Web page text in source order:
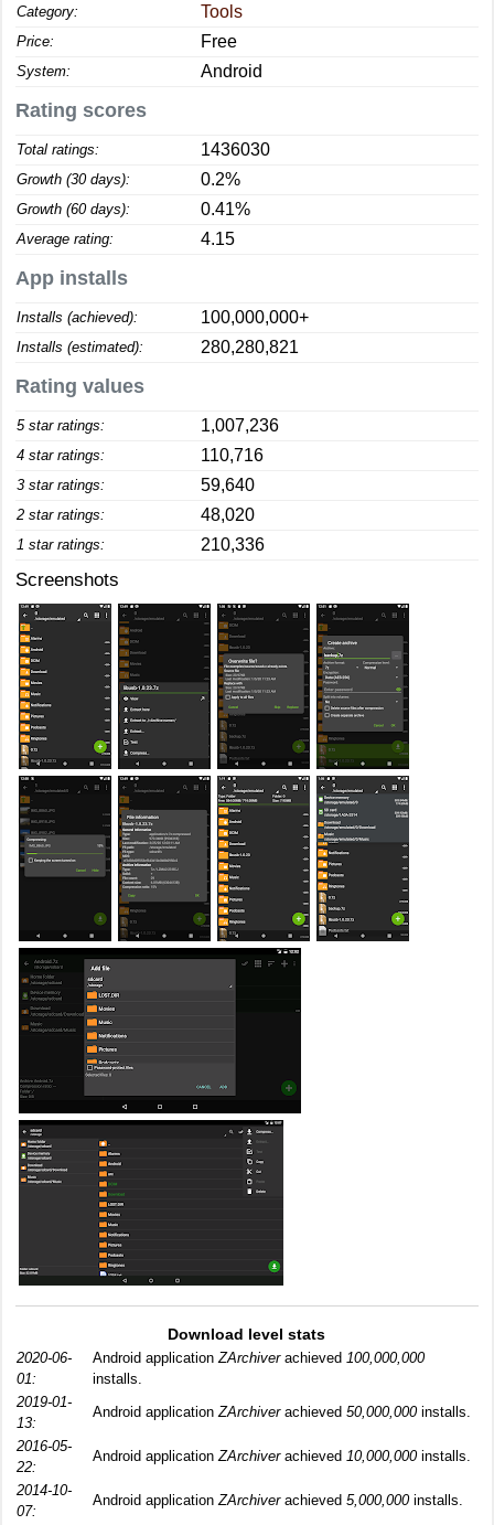
Category: Tools
Price: Free
System: Android
Rating scores
Total ratings: 1436030
Growth (30 days): 0.2%
Growth (60 days): 0.41%
Average rating: 4.15
App installs
Installs (achieved): 100,000,000+
Installs (estimated): 280,280,821
Rating values
5 star ratings: 1,007,236
4 star ratings: 110,716
3 star ratings: 59,640
2 star ratings: 48,020
1 star ratings: 210,336
Screenshots
Download level stats
2020-06-
01:
Android applicationZArchiverachieved 100,000,000
installs.
2019-01-
13:
Android applicationZArchiverachieved 50,000,000installs.
2016-05-
22:
Android applicationZArchiverachieved 10,000,000installs.
2014-10-
07:
Android applicationZArchiverachieved 5,000,000installs.